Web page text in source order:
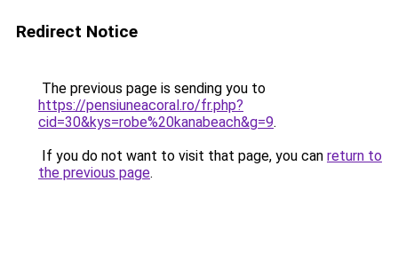
Redirect Notice
The previous page is sending you to
https://pensiuneacoral.ro/fr.php?
cid=30&kys=robe%20kanabeach&g=9.
If you do not want to visit that page, you can return to
the previous page.